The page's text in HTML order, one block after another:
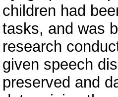
children had
tasks, and was
research
given speech
preserved and